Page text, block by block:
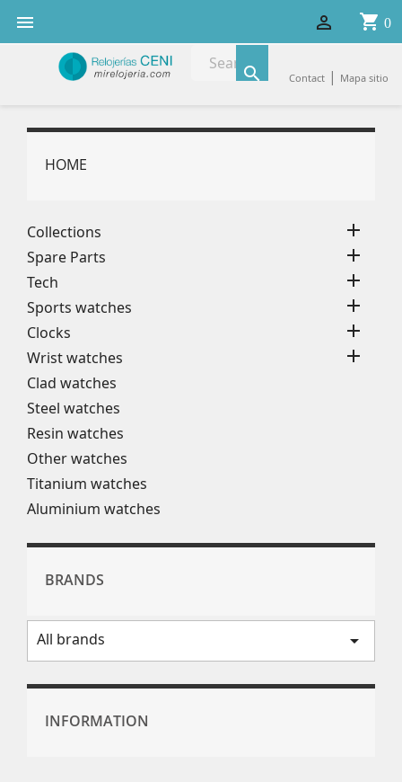
 shopping_cart 0

 Contact | Mapa sitio
HOME
Collections 
Spare Parts 
Tech 
Sports watches 
Clocks 
Wrist watches 
Clad watches
Steel watches
Resin watches
Other watches
Titanium watches
Aluminium watches
BRANDS
All brands arrow_drop_down
INFORMATION